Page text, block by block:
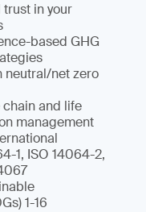
in your
based GHG
neutral/net zero
and life
management
1, ISO 14064-2,
1-16